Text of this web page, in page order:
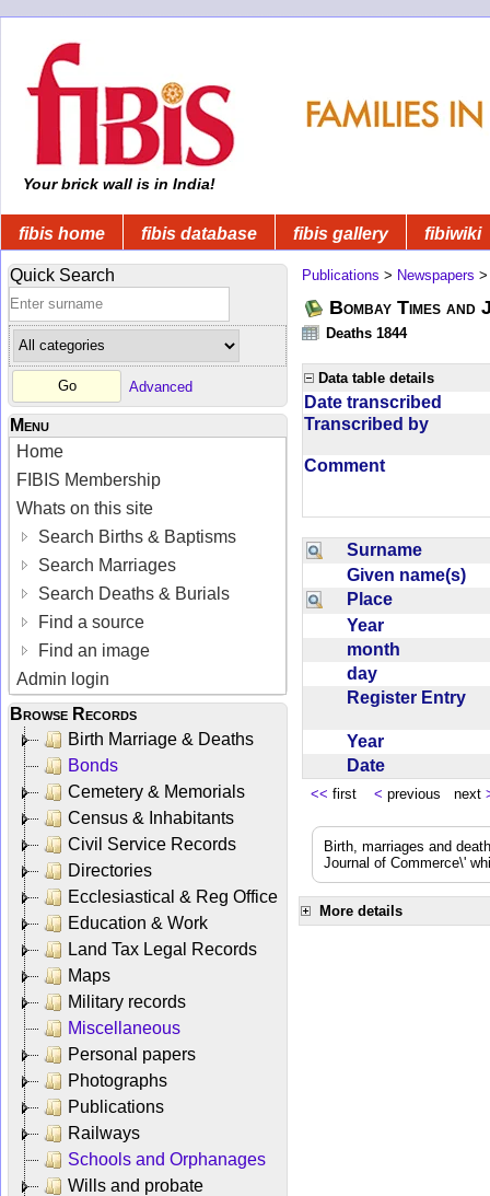
Your brick wall is in India!
fibis home fibis database fibis gallery fibiwiki
Quick Search
Advanced
Menu
Home
FIBIS Membership
Whats on this site
Search Births & Baptisms
Search Marriages
Search Deaths & Burials
Find a source
Find an image
Admin login
Browse Records
Birth Marriage & Deaths
Bonds
Cemetery & Memorials
Census & Inhabitants
Civil Service Records
Directories
Ecclesiastical & Reg Office
Education & Work
Land Tax Legal Records
Maps
Military records
Miscellaneous
Personal papers
Photographs
Publications
Railways
Schools and Orphanages
Wills and probate
Publications > Newspapers
Bombay Times
Deaths 1844
Data table details
Date transcribed
Transcribed by
Comment
Surname
Given name(s)
Place
Year
month
day
Register Entry
Year
Date
<< first < previous next
Birth, marriages and
Journal of Commerce\'
More details